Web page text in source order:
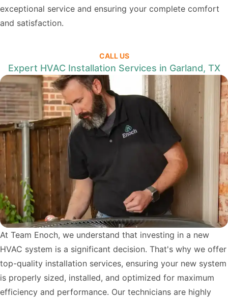
exceptional service and ensuring your complete comfort
and satisfaction.
CALL US
Expert HVAC Installation Services in Garland, TX
At Team Enoch, we understand that investing in a new
HVAC system is a significant decision. That's why we offer
top-quality installation services, ensuring your new system
is properly sized, installed, and optimized for maximum
efficiency and performance. Our technicians are highly